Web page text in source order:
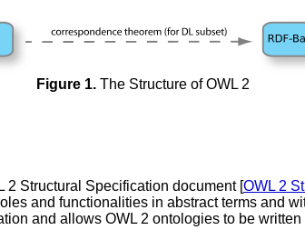
Figure 1.The Structure of OWL 2
2 Structural Specification document [OWL 2
and functionalities in abstract terms and
and allows OWL 2 ontologies to be written